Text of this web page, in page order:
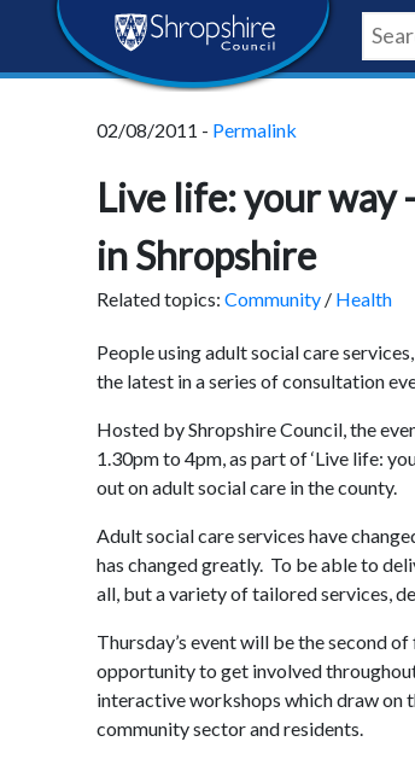
content
navigation
footer
Shropshire
Council
02/08/2011 - Permalink
Live life: your way
in Shropshire
Related topics: Community / Health
People using adult social care
the latest in a series of consultation
Hosted by Shropshire Council, the
1.30pm to 4pm, as part of ‘Live life:
out on adult social care in the county.
Adult social care services have
has changed greatly. To be able to
all, but a variety of tailored services,
Thursday’s event will be the second
opportunity to get involved
interactive workshops which draw on
community sector and residents.